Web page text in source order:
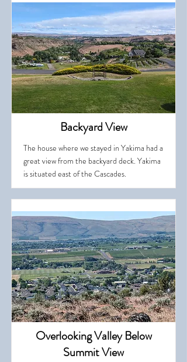
Backyard View
The house where we stayed in Yakima had a
great view from the backyard deck. Yakima
is situated east of the Cascades.
Overlooking Valley Below
Summit View